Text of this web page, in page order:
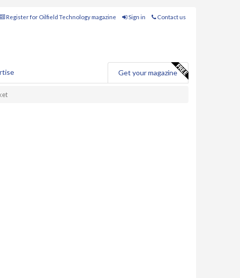
Register for Oilfield Technology magazine Sign in Contact us
Get your magazine